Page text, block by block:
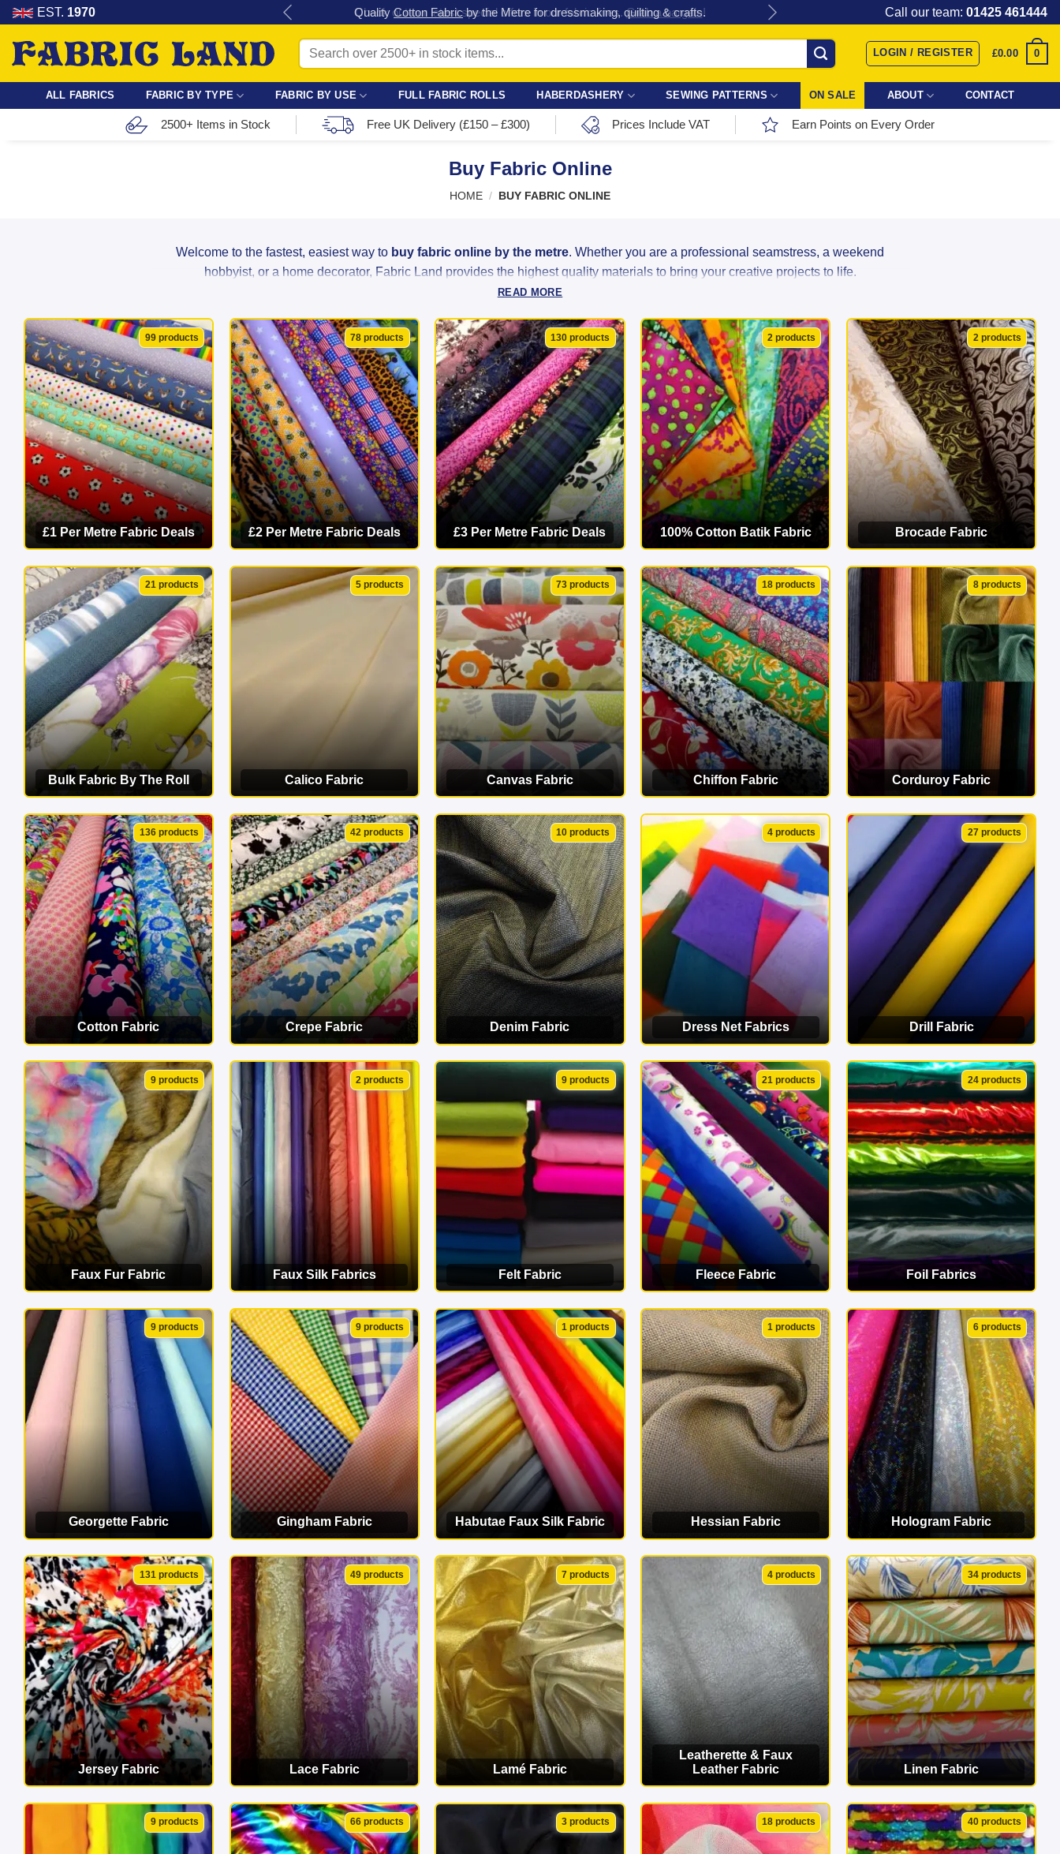
Skip
to
content
EST. 1970
for dressmaking, quilting & crafts. Check out our latest special offers in our fabric lines.Grab a bargain! Give the gift of Fabric Love with
Call our team: 01425 461444
Search
for:
LOGIN / REGISTER £0.00 0
ALL FABRICS FABRIC BY TYPE FABRIC BY USE FULL FABRIC ROLLS HABERDASHERY SEWING PATTERNS ON SALE ABOUT CONTACT
2500+ Items in Stock Free UK Delivery (£150 – £300) Prices Include VAT Earn Points on Every Order
Buy Fabric Online
HOME / BUY FABRIC ONLINE
Welcome to the fastest, easiest way to buy fabric online by the metre. Whether you are a professional seamstress, a weekend
hobbyist, or a home decorator, Fabric Land provides the highest quality materials to bring your creative projects to life.
From breathable cotton and lightweight linen to luxurious satin and heavy-duty velvet, we source our incredible range directly from top
suppliers to ensure maximum durability at unbeatable bargain prices. With over 2,500 colours, patterns, and textures in stock, your next
masterpiece starts here. Explore our online fabric shop today and find your perfect match!
READ MORE
99 products
£1 Per Metre Fabric Deals
VIEW CATEGORY
78 products
£2 Per Metre Fabric Deals
VIEW CATEGORY
130 products
£3 Per Metre Fabric Deals
VIEW CATEGORY
2 products
100% Cotton Batik Fabric
VIEW CATEGORY
2 products
Brocade Fabric
VIEW CATEGORY
21 products
Bulk Fabric By The Roll
VIEW CATEGORY
5 products
Calico Fabric
VIEW CATEGORY
73 products
Canvas Fabric
VIEW CATEGORY
18 products
Chiffon Fabric
VIEW CATEGORY
8 products
Corduroy Fabric
VIEW CATEGORY
136 products
Cotton Fabric
VIEW CATEGORY
42 products
Crepe Fabric
VIEW CATEGORY
10 products
Denim Fabric
VIEW CATEGORY
4 products
Dress Net Fabrics
VIEW CATEGORY
27 products
Drill Fabric
VIEW CATEGORY
9 products
Faux Fur Fabric
VIEW CATEGORY
2 products
Faux Silk Fabrics
VIEW CATEGORY
9 products
Felt Fabric
VIEW CATEGORY
21 products
Fleece Fabric
VIEW CATEGORY
24 products
Foil Fabrics
VIEW CATEGORY
9 products
Georgette Fabric
VIEW CATEGORY
9 products
Gingham Fabric
VIEW CATEGORY
1 products
Habutae Faux Silk Fabric
VIEW CATEGORY
1 products
Hessian Fabric
VIEW CATEGORY
6 products
Hologram Fabric
VIEW CATEGORY
131 products
Jersey Fabric
VIEW CATEGORY
49 products
Lace Fabric
VIEW CATEGORY
7 products
Lamé Fabric
VIEW CATEGORY
4 products
Leatherette & Faux
Leather Fabric
VIEW CATEGORY
34 products
Linen Fabric
VIEW CATEGORY
9 products 66 products 3 products 18 products 40 products